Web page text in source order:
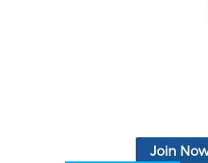
Limited-Time
Join